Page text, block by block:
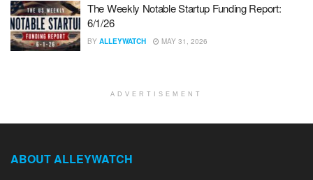
The Weekly Notable Startup Funding Report:
6/1/26
BY ALLEYWATCH MAY 31, 2026
ADVERTISEMENT
ABOUT ALLEYWATCH